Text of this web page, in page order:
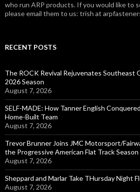
who run ARP products. If you would like to
please email them to us: trish at
RECENT POSTS
The ROCK Revival Rejuvenates Southeast
2026 Season
August 7, 2026
SELF-MADE: How Tanner English
Home-Built Team
August 7, 2026
Trevor Brunner Joins JMC Motorsport/
the Progressive American Flat Track Season
August 7, 2026
Sheppard and Marlar Take THursday Night
August 7, 2026